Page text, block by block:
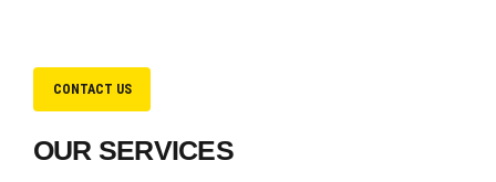
CONTACT US
OUR SERVICES